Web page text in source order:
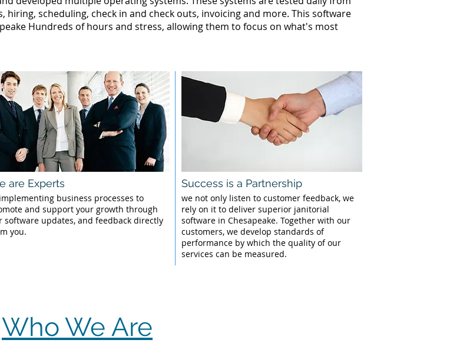
scheduling, check in and check outs, invoicing and more. This software
Hundreds of hours and stress, allowing them to focus on what's most
are Experts
business processes to
and support your growth through
software updates, and feedback directly
you.
Success is a Partnership
we not only listen to customer feedback, we
rely on it to deliver superior janitorial
software in Chesapeake. Together with our
customers, we develop standards of
performance by which the quality of our
services can be measured.
Who We Are